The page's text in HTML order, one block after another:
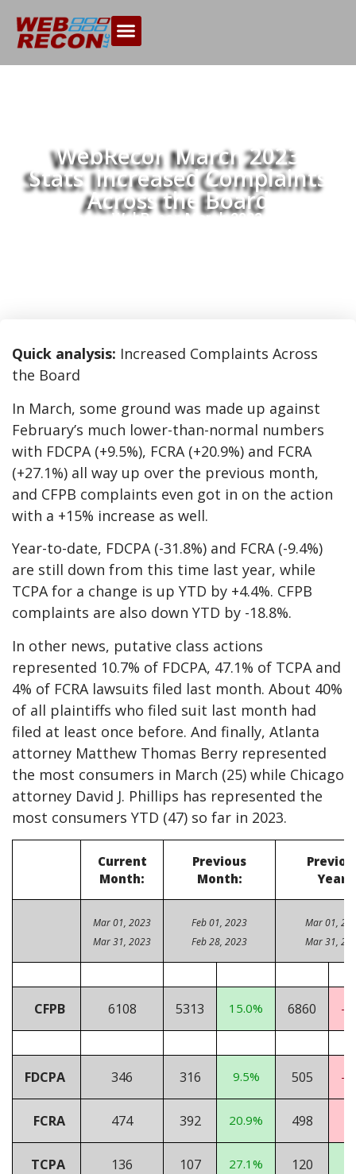
WebRecon March 2023
Stats: Increased Complaints
Across the Board
Home >>WebRecon March 2023 Stats:
Quick analysis: Increased Complaints Across
the Board
In March, some ground was made up against
February’s much lower-than-normal numbers
with FDCPA (+9.5%), FCRA (+20.9%) and FCRA
(+27.1%) all way up over the previous month,
and CFPB complaints even got in on the action
with a +15% increase as well.
Year-to-date, FDCPA (-31.8%) and FCRA (-9.4%)
are still down from this time last year, while
TCPA for a change is up YTD by +4.4%. CFPB
complaints are also down YTD by -18.8%.
In other news, putative class actions
represented 10.7% of FDCPA, 47.1% of TCPA and
4% of FCRA lawsuits filed last month. About 40%
of all plaintiffs who filed suit last month had
filed at least once before. And finally, Atlanta
attorney Matthew Thomas Berry represented
the most consumers in March (25) while Chicago
attorney David J. Phillips has represented the
most consumers YTD (47) so far in 2023.
Current
Month:
Previous
Month:
Year:
Mar 01, 2023
Mar 31, 2023
Feb 01, 2023
Feb 28, 2023
Mar 01,
Mar 31,
CFPB 6108 5313 15.0% 6860 -
FDCPA 346 316 9.5% 505 -
FCRA 474 392 20.9% 498
TCPA 136 107 27.1% 120